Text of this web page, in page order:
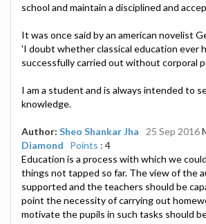
school and maintain a disciplined and
It was once said by an american novelist
'I doubt whether classical education ever
successfully carried out without corporal
I am a student and is always intended to
knowledge.
Author: Sheo Shankar Jha 25 Sep 2016
Diamond
Points : 4
Education is a process with which we
things not tapped so far. The view of the
supported and the teachers should be
point the necessity of carrying out
motivate the pupils in such tasks should